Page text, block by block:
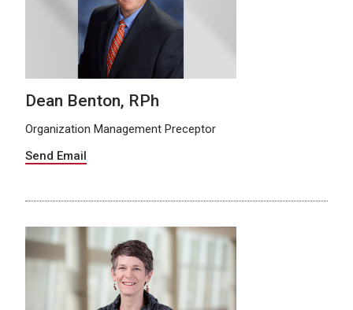
Dean Benton, RPh
Organization Management Preceptor
Send Email